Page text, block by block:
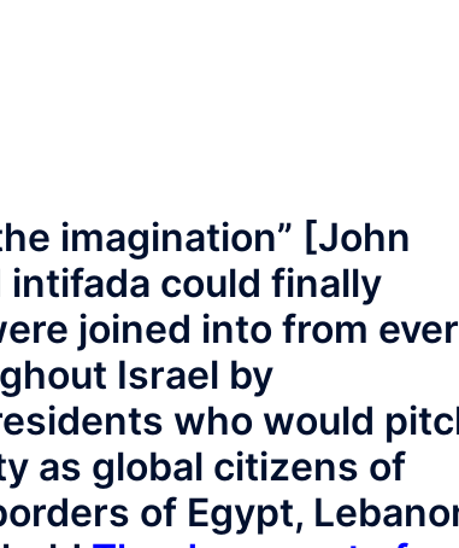
imagination” [John
could finally
joined into from
Israel by
who would
as global citizens of
of Egypt,